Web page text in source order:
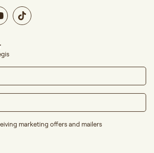
marketing offers and mailers